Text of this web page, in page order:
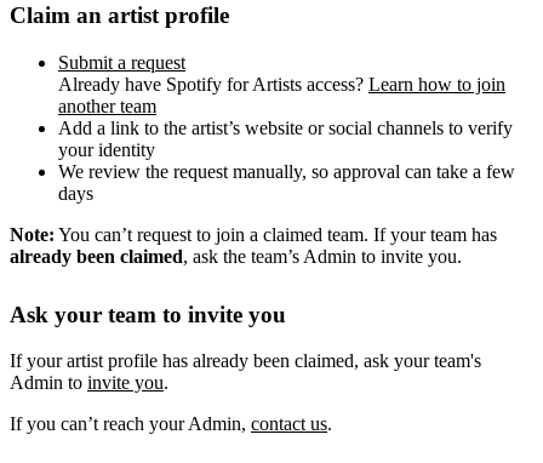
Claim an artist profile
Submit a request
Already have Spotify for Artists access? Learn how to join
another team
Add a link to the artist’s website or social channels to verify
your identity
We review the request manually, so approval can take a few
days
Note: You can’t request to join a claimed team. If your team has
already been claimed, ask the team’s Admin to invite you.
Ask your team to invite you
If your artist profile has already been claimed, ask your team's
Admin to invite you.
If you can’t reach your Admin, contact us.